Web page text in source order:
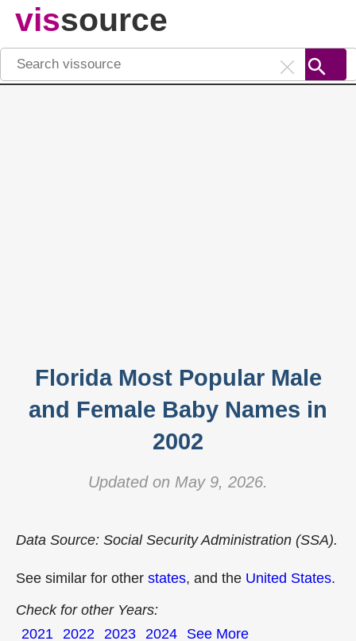
vissource
Florida Most Popular Male
and Female Baby Names in
2002
Updated on May 9, 2026.
Data Source: Social Security Administration (SSA).
See similar for other states, and the United States.
Check for other Years:
2021 2022 2023 2024 See More